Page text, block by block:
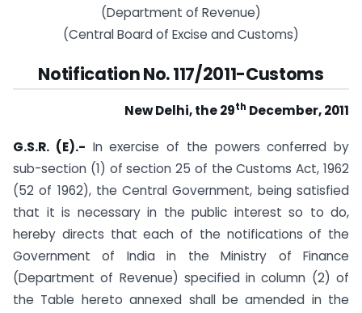
(Department of Revenue)
(Central Board of Excise and Customs)
Notification No. 117/2011-Customs
New Delhi, the 29th December, 2011
G.S.R. (E).- In exercise of the powers conferred by
sub-section (1) of section 25 of the Customs Act, 1962
(52 of 1962), the Central Government, being satisfied
that it is necessary in the public interest so to do,
hereby directs that each of the notifications of the
Government of India in the Ministry of Finance
(Department of Revenue) specified in column (2) of
the Table hereto annexed shall be amended in the